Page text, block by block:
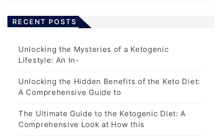
RECENT POSTS
Unlocking the Mysteries of a Ketogenic
Lifestyle: An In-
Unlocking the Hidden Benefits of the Keto Diet:
A Comprehensive Guide to
The Ultimate Guide to the Ketogenic Diet: A
Comprehensive Look at How this